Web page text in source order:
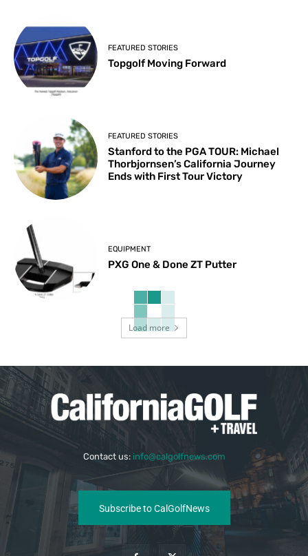
FEATURED STORIES
Topgolf Moving Forward
FEATURED STORIES
Stanford to the PGA TOUR: Michael
Thorbjornsen’s California Journey
Ends with First Tour Victory
EQUIPMENT
PXG One & Done ZT Putter
Load more
Contact us: info@calgolfnews.com
Subscribe to CalGolfNews